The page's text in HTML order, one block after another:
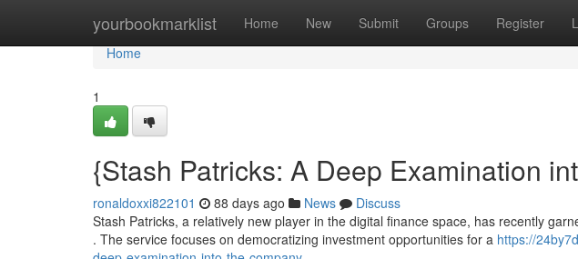
yourbookmarklist Home New Submit Groups Register
Home
Home
1
{Stash Patricks: A Deep Examination
ronaldoxxi822101 88 days ago News
Discuss
Stash Patricks, a relatively new player in the digital finance space, has recently
. The service focuses on democratizing investment opportunities for a https://